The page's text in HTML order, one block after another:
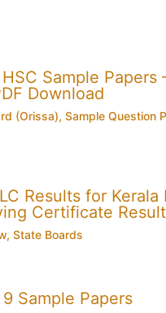
Sample Papers
Download
(Orissa), Sample Question
Results for
Certificate
, State Boards
Sample Papers